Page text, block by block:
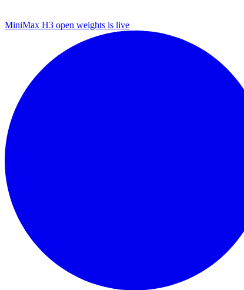
MiniMax H3 open weights is live